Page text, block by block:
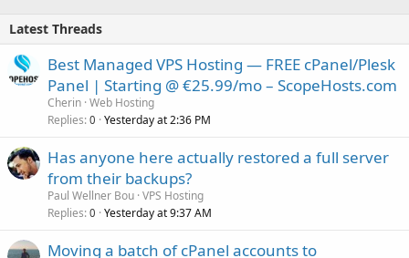
Latest Threads
Best Managed VPS Hosting — FREE cPanel/Plesk
Panel | Starting @ €25.99/mo – ScopeHosts.com
Cherin Web Hosting
Replies 0 Yesterday at 2:36 PM
Has anyone here actually restored a full server
from their backups?
Paul Wellner Bou VPS Hosting
Replies 0 Yesterday at 9:37 AM
Moving a batch of cPanel accounts to